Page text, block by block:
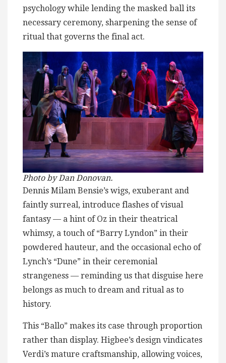
psychology while lending the masked ball its
necessary ceremony, sharpening the sense of
ritual that governs the final act.
Photo by Dan Donovan.
Dennis Milam Bensie’s wigs, exuberant and
faintly surreal, introduce flashes of visual
fantasy — a hint of Oz in their theatrical
whimsy, a touch of “Barry Lyndon” in their
powdered hauteur, and the occasional echo of
Lynch’s “Dune” in their ceremonial
strangeness — reminding us that disguise here
belongs as much to dream and ritual as to
history.
This “Ballo” makes its case through proportion
rather than display. Higbee’s design vindicates
Verdi’s mature craftsmanship, allowing voices,